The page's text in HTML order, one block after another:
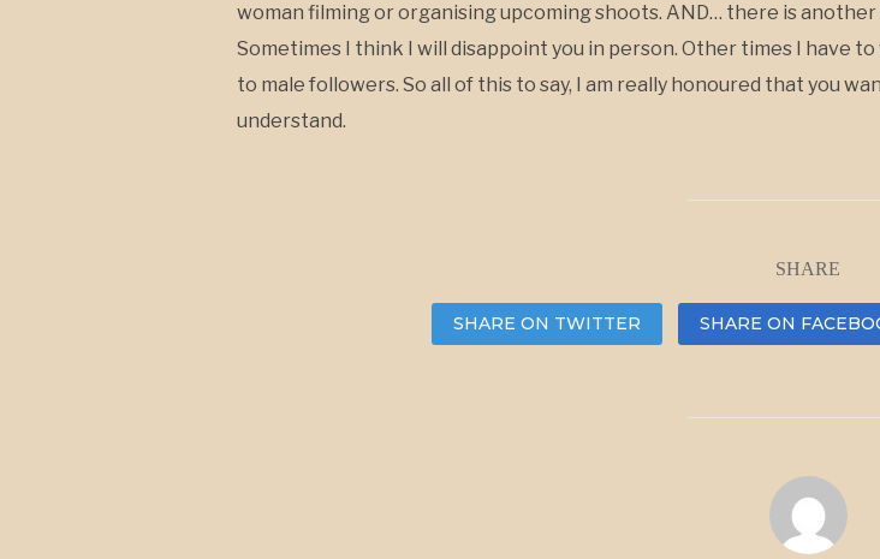
woman filming or organising upcoming shoots. AND… there is
Sometimes I think I will disappoint you in person. Other times I have
to male followers. So all of this to say, I am really honoured that you
understand.
SHARE
SHARE ON TWITTER SHARE ON